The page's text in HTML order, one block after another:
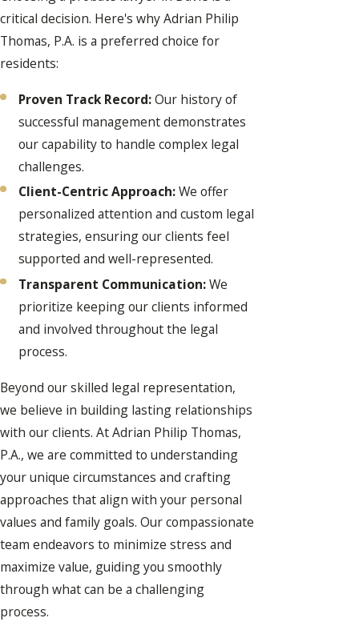
critical decision. Here's why Adrian Philip
Thomas, P.A. is a preferred choice for
residents:
Proven Track Record:Our history of
successful management demonstrates
our capability to handle complex legal
challenges.
Client-Centric Approach:We offer
personalized attention and custom legal
strategies, ensuring our clients feel
supported and well-represented.
Transparent Communication:We
prioritize keeping our clients informed
and involved throughout the legal
process.
Beyond our skilled legal representation,
we believe in building lasting relationships
with our clients. At Adrian Philip Thomas,
P.A., we are committed to understanding
your unique circumstances and crafting
approaches that align with your personal
values and family goals. Our compassionate
team endeavors to minimize stress and
maximize value, guiding you smoothly
through what can be a challenging
process.